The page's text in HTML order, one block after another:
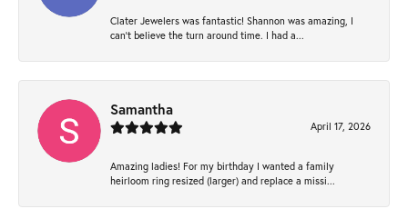
Clater Jewelers was fantastic! Shannon was amazing, I
can’t believe the turn around time. I had a...
Samantha
April 17, 2026
Amazing ladies! For my birthday I wanted a family
heirloom ring resized (larger) and replace a missi...